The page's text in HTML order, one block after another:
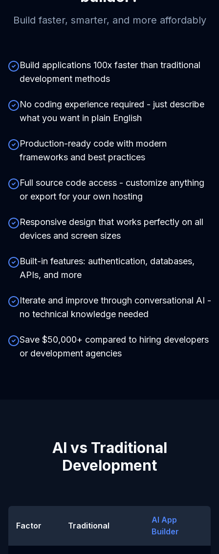
Build faster, smarter, and more affordably
Build applications 100x faster than traditional
development methods
No coding experience required - just describe
what you want in plain English
Production-ready code with modern
frameworks and best practices
Full source code access - customize anything
or export for your own hosting
Responsive design that works perfectly on all
devices and screen sizes
Built-in features: authentication, databases,
APIs, and more
Iterate and improve through conversational AI -
no technical knowledge needed
Save $50,000+ compared to hiring developers
or development agencies
AI vs Traditional
Development
Factor Traditional
AI App
Builder